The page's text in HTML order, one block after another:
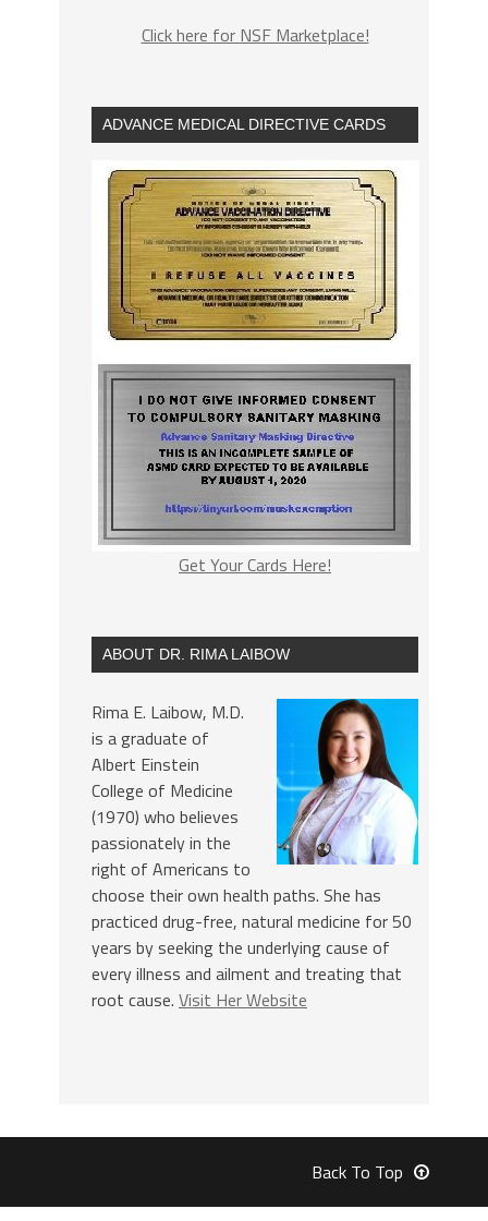
Click here for NSF Marketplace!
ADVANCE MEDICAL DIRECTIVE CARDS
Get Your Cards Here!
ABOUT DR. RIMA LAIBOW
Rima E. Laibow, M.D.
is a graduate of
Albert Einstein
College of Medicine
(1970) who believes
passionately in the
right of Americans to
choose their own health paths. She has
practiced drug-free, natural medicine for 50
years by seeking the underlying cause of
every illness and ailment and treating that
root cause. Visit Her Website
Back To Top